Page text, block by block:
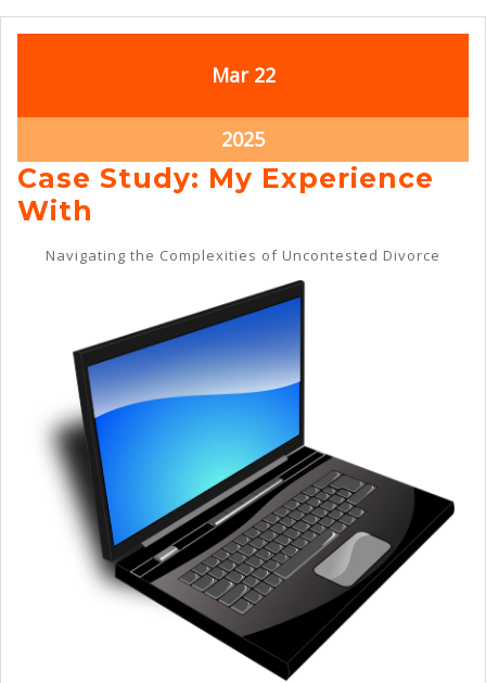
MarMarch
2025
22March
2025March
22,
2025
Case Study: My Experience
With
Study:
My
Experience
With
Navigating the Complexities of Uncontested Divorce